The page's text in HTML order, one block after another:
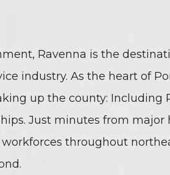
Ravenna is the
industry. As the heart of
up the county: Including
Just minutes from major
workforces throughout